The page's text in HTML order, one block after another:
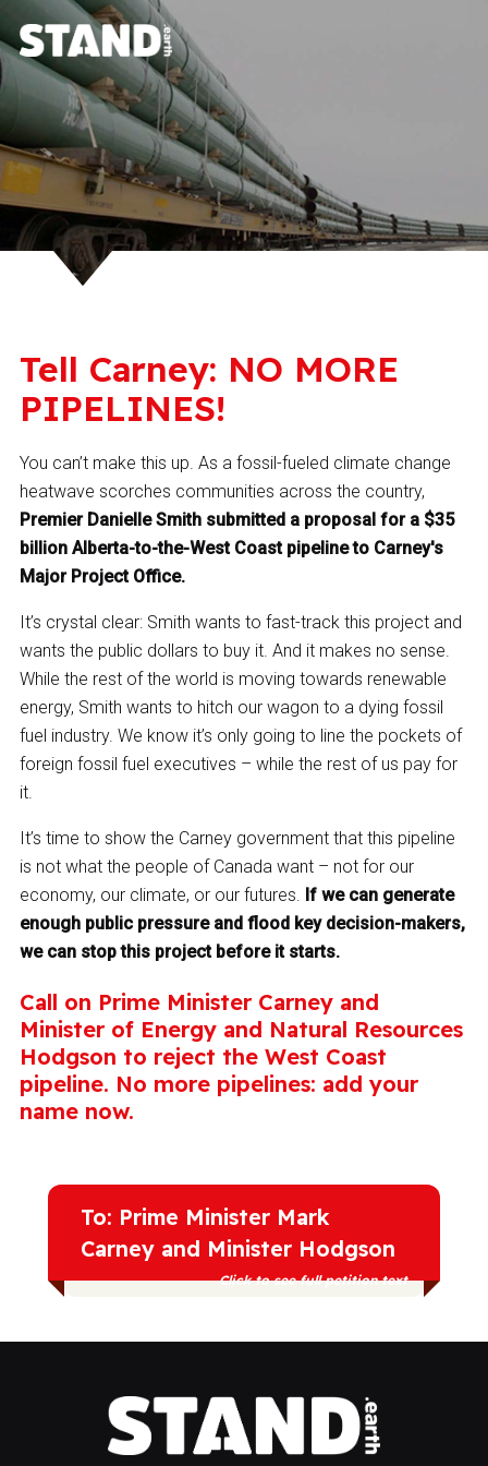
Tell Carney: NO MORE
PIPELINES!
You can’t make this up. As a fossil-fueled climate change
heatwave scorches communities across the country,
Premier Danielle Smith submitted a proposal for a $35
billion Alberta-to-the-West Coast pipeline to Carney's
Major Project Office.
It’s crystal clear: Smith wants to fast-track this project and
wants the public dollars to buy it. And it makes no sense.
While the rest of the world is moving towards renewable
energy, Smith wants to hitch our wagon to a dying fossil
fuel industry. We know it’s only going to line the pockets of
foreign fossil fuel executives – while the rest of us pay for
it.
It’s time to show the Carney government that this pipeline
is not what the people of Canada want – not for our
economy, our climate, or our futures. If we can generate
enough public pressure and flood key decision-makers,
we can stop this project before it starts.
Call on Prime Minister Carney and
Minister of Energy and Natural Resources
Hodgson to reject the West Coast
pipeline. No more pipelines: add your
name now.
To: Prime Minister Mark
Carney and Minister Hodgson
Click to see full petition text
accelerate the transition to renewable
energy. Reject the West Coast pipeline.